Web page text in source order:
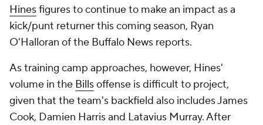
Hinesfigures to continue to make an impact as a
kick/punt returner this coming season, Ryan
O'Halloran of the Buffalo News reports.
As training camp approaches, however, Hines'
volume in the Billsoffense is difficult to project,
given that the team's backfield also includes James
Cook, Damien Harris and Latavius Murray. After